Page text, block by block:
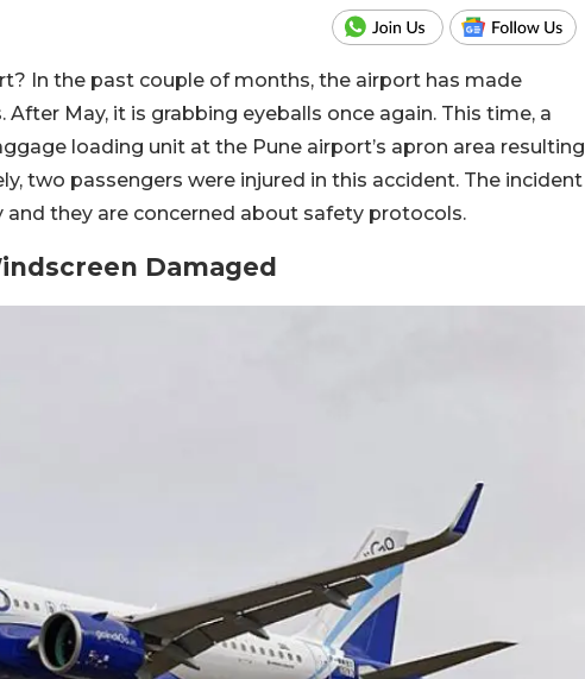
In the past couple of months, the airport has made
May, it is grabbing eyeballs once again. This time, a
loading unit at the Pune airport’s apron area resulting
two passengers were injured in this accident. The incident
they are concerned about safety protocols.
Damaged